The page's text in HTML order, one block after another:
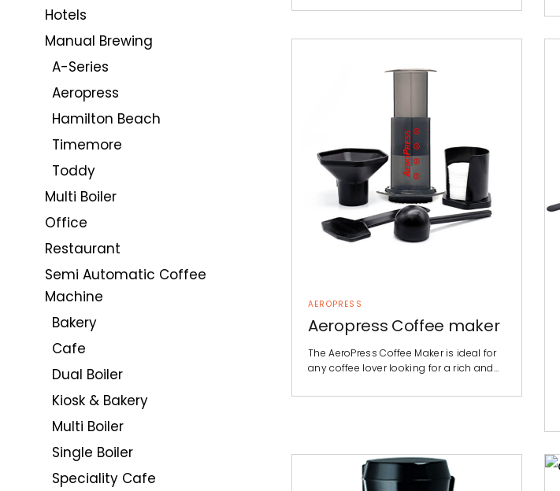
AEROPRESS
Aeropress Coffee maker
The AeroPress Coffee Maker is ideal for
any coffee lover looking for a rich and…
Hotels
Manual Brewing
A-Series
Aeropress
Hamilton Beach
Timemore
Toddy
Multi Boiler
Office
Restaurant
Semi Automatic Coffee
Machine
Bakery
Cafe
Dual Boiler
Kiosk & Bakery
Multi Boiler
Single Boiler
Speciality Cafe